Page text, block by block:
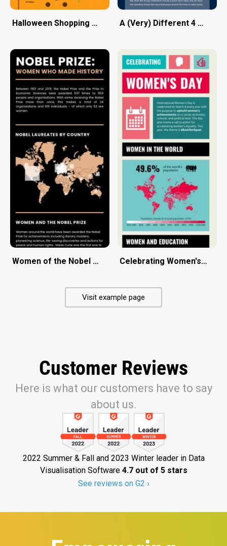
Halloween Shopping Season
Women of the Nobel Prize
A (Very) Different 4 Th of
Celebrating Women's Day
Visit example page
Customer Reviews
Here is what our customers have to say
about us.
2022 Summer & Fall and 2023 Winter leader in Data
Visualisation Software 4.7 out of 5 stars
See reviews on G2 ›